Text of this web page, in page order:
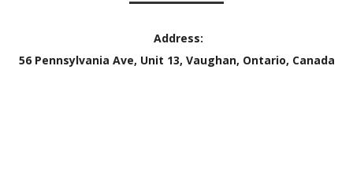
Address:
56 Pennsylvania Ave, Unit 13, Vaughan, Ontario, Canada